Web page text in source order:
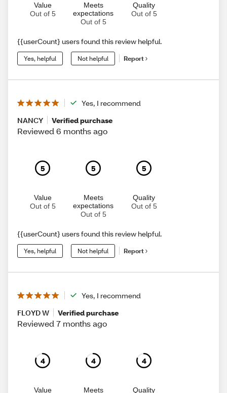
Value
Out of 5
Meets
expectations
Out of 5
Quality
Out of 5
{{userCount} users found this review helpful.
Yes, helpful Not helpful Report
Yes, I recommend
NANCY
Verified purchase
Reviewed 6 months ago
5
Value
Out of 5
5
Meets
expectations
Out of 5
5
Quality
Out of 5
{{userCount} users found this review helpful.
Yes, helpful Not helpful Report
Yes, I recommend
FLOYD W
Verified purchase
Reviewed 7 months ago
4
Value
4
Meets
4
Quality